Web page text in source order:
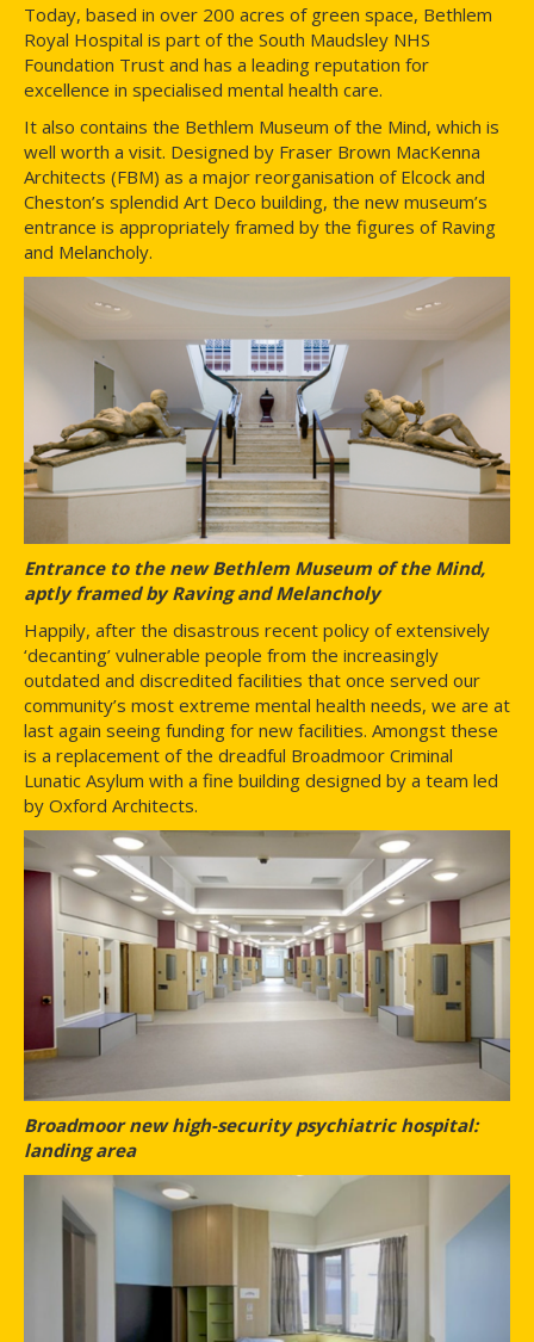
Today, based in over 200 acres of green space, Bethlem
Royal Hospital is part of the South Maudsley NHS
Foundation Trust and has a leading reputation for
excellence in specialised mental health care.
It also contains the Bethlem Museum of the Mind, which is
well worth a visit. Designed by Fraser Brown MacKenna
Architects (FBM) as a major reorganisation of Elcock and
Cheston’s splendid Art Deco building, the new museum’s
entrance is appropriately framed by the figures of Raving
and Melancholy.
Entrance to the new Bethlem Museum of the Mind,
aptly framed by Raving and Melancholy
Happily, after the disastrous recent policy of extensively
‘decanting’ vulnerable people from the increasingly
outdated and discredited facilities that once served our
community’s most extreme mental health needs, we are at
last again seeing funding for new facilities. Amongst these
is a replacement of the dreadful Broadmoor Criminal
Lunatic Asylum with a fine building designed by a team led
by Oxford Architects.
Broadmoor new high-security psychiatric hospital:
landing area